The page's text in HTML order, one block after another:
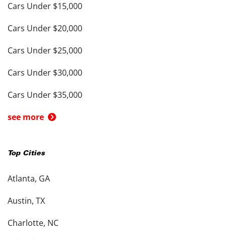
Cars Under $15,000
Cars Under $20,000
Cars Under $25,000
Cars Under $30,000
Cars Under $35,000
see more
Top Cities
Atlanta, GA
Austin, TX
Charlotte, NC